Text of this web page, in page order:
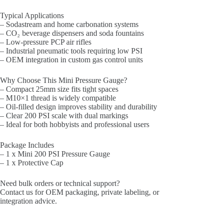
Typical Applications
– Sodastream and home carbonation systems
– CO₂ beverage dispensers and soda fountains
– Low-pressure PCP air rifles
– Industrial pneumatic tools requiring low PSI
– OEM integration in custom gas control units
Why Choose This Mini Pressure Gauge?
– Compact 25mm size fits tight spaces
– M10×1 thread is widely compatible
– Oil-filled design improves stability and durability
– Clear 200 PSI scale with dual markings
– Ideal for both hobbyists and professional users
Package Includes
– 1 x Mini 200 PSI Pressure Gauge
– 1 x Protective Cap
Need bulk orders or technical support?
Contact us for OEM packaging, private labeling, or
integration advice.